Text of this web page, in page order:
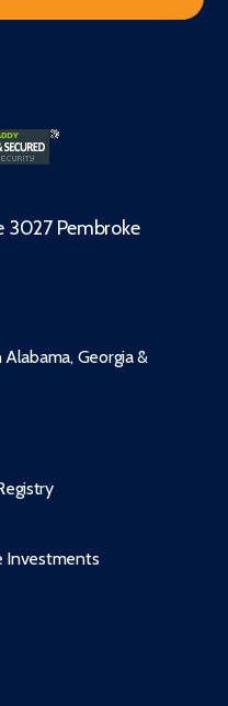
3027 Pembroke
Georgia &
Investments